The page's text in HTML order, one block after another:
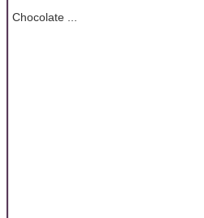
Chocolate ...